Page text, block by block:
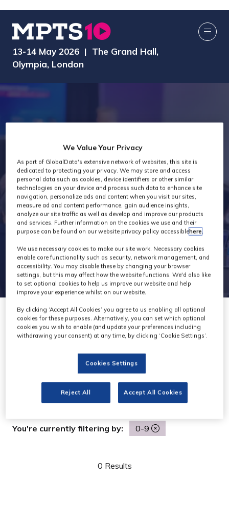
13-14 May 2026 | The Grand Hall,
Olympia, London
Speakers
Search
0 - 9 D
You're currently filtering by: 0-9
0 Results
We Value Your Privacy
As part of GlobalData's extensive network of websites, this site is
dedicated to protecting your privacy. We may store and access
personal data such as cookies, device identifiers or other similar
technologies on your device and process such data to enhance site
navigation, personalize ads and content when you visit our sites,
measure ad and content performance, gain audience insights,
analyze our site traffic as well as develop and improve our products
and services. Further information on the cookies we use and their
purpose can be found on our website privacy policy accessiblehere.
We use necessary cookies to make our site work. Necessary cookies
enable core functionality such as security, network management, and
accessibility. You may disable these by changing your browser
settings, but this may affect how the website functions. We'd also like
to set optional cookies to help us improve our website and help
improve your experience whilst on our website.
By clicking ‘Accept All Cookies’ you agree to us enabling all optional
cookies for these purposes. Alternatively, you can set which optional
cookies you wish to enable (and update your preferences including
withdrawing your consent) at any time, by clicking ‘Cookie Settings’.
Cookies Settings
Reject All Accept All Cookies